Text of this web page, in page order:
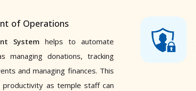
of Operations
System helps to automate
managing donations, tracking
and managing finances. This
productivity as temple staff can